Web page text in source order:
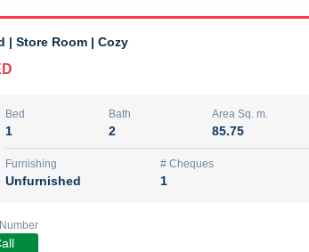
2
Call
| Store Room | Cozy
Bed
1
Bath
2
Area Sq. m.
85.75
Furnishing
Unfurnished
# Cheques
1